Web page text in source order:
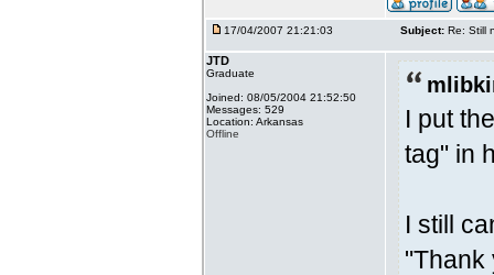
17/04/2007 21:21:03 Subject: Re: Still
JTD
Graduate
Joined: 08/05/2004 21:52:50
Messages: 529
Location: Arkansas
Offline
I put
tag" in
I still
"Thank